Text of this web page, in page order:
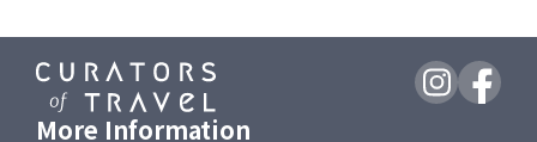
More Information